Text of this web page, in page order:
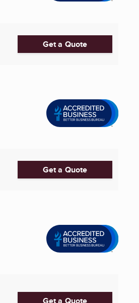
Get a Quote
Get a Quote
Get a Quote